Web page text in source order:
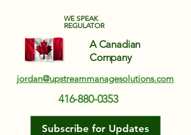
WE SPEAK
REGULATOR
A Canadian
Company
jordan@upstreammanagesolutions.com
416-880-0353
Subscribe for Updates